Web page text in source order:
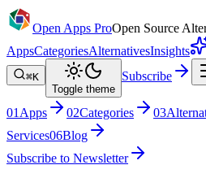
Open Apps ProOpen Source
AppsCategoriesAlternativesInsights
⌘K
Toggle theme
Subscribe
01 Apps 02Categories 03
Services06Blog
Subscribe to Newsletter